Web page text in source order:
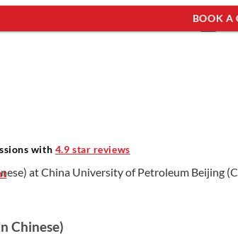
email. ×
profile and see programs which fit you. ×
at China University of Petroleum Beijing
Chinese)
BOOK A
with 4.9 star reviews